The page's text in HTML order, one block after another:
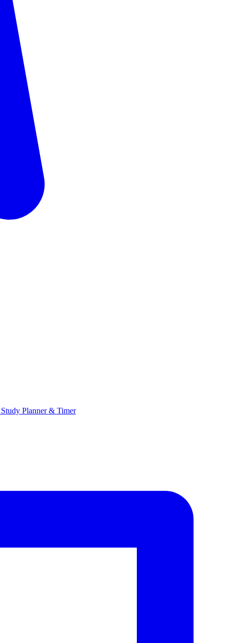
Study Planner & Timer